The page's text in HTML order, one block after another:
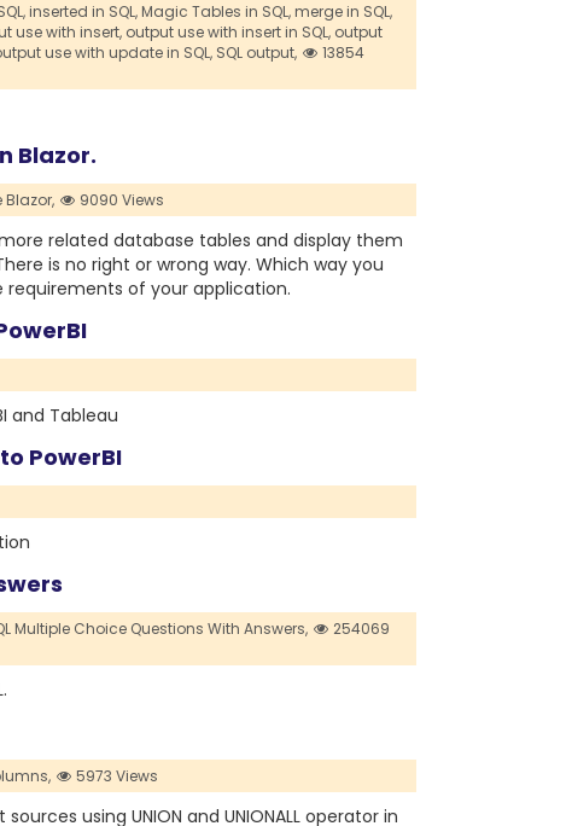
inserted in SQL,Magic Tables in SQL,merge in SQL,
use with insert, output use with insert in SQL, output
use with update in SQL, SQL output,
13854
Blazor.
Blazor, 9090 Views
related database tables and display them
is no right or wrong way. Which way you
of your application.
and Tableau
PowerBI
Multiple Choice Questions With Answers,
254069
5973 Views
using UNION and UNIONALL operator in